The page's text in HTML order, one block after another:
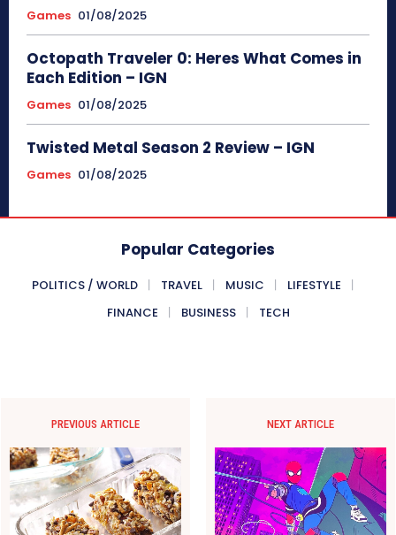
Games 01/08/2025
Octopath Traveler 0: Heres What Comes in
Each Edition – IGN
Games 01/08/2025
Twisted Metal Season 2 Review – IGN
Games 01/08/2025
Popular Categories
POLITICS / WORLD TRAVEL MUSIC
LIFESTYLE
FINANCE
BUSINESS TECH
PREVIOUS ARTICLE NEXT ARTICLE